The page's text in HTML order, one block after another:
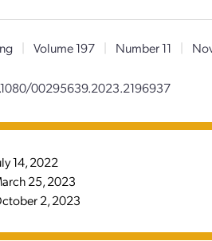
| Volume 197 | Number 11 |
00295639.2023.2196937
14, 2022
25, 2023
2, 2023